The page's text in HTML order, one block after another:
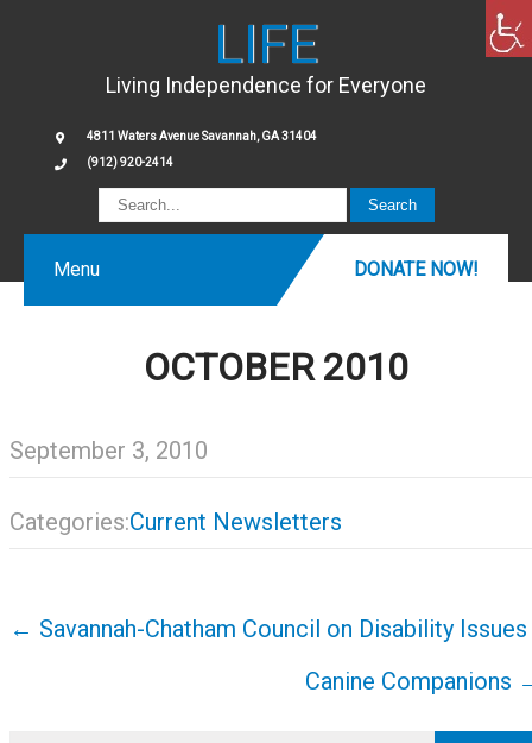
LIFE
Living Independence for Everyone
4811 Waters Avenue Savannah, GA 31404
(912) 920-2414
Menu DONATE NOW!
OCTOBER 2010
September 3, 2010
Categories:Current Newsletters
Post
navigation
← Savannah-Chatham Council on Disability Issues
Canine Companions